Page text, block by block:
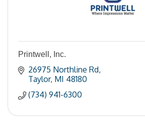
Printwell, Inc.
26975 Northline Rd
Taylor MI 48180
(734) 941-6300